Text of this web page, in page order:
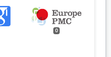
0